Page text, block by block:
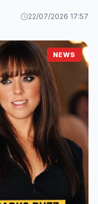
22/07/2026 17:57
NEWS